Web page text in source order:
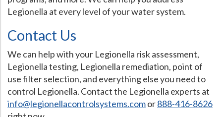
Legionella at every level of your water system.
Contact Us
We can help with your Legionella risk assessment,
Legionella testing, Legionella remediation, point of
use filter selection, and everything else you need to
control Legionella. Contact the Legionella experts at
info@legionellacontrolsystems.comor888-416-8626